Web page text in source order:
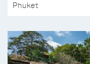
Phuket